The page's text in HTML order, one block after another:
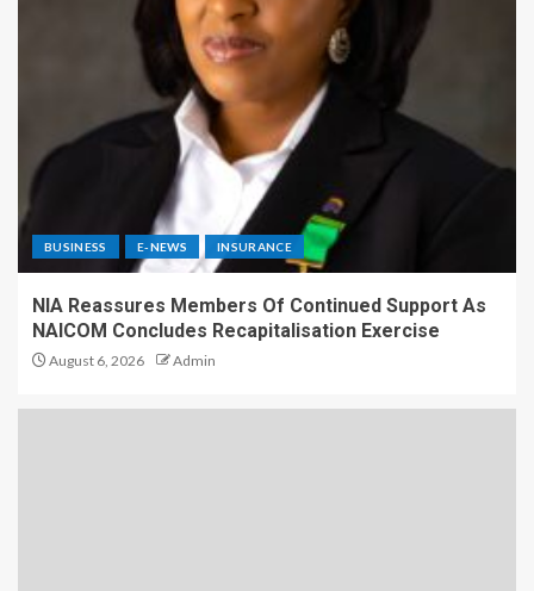
BUSINESS E-NEWS INSURANCE
NIA Reassures Members Of Continued Support As
NAICOM Concludes Recapitalisation Exercise
August 6, 2026 Admin